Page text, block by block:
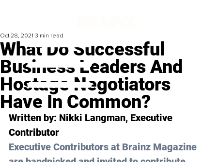
What Do Successful
Business Leaders And
Hostage Negotiators
Have In Common?
Oct 28, 2021 3 min read
Written by: Nikki Langman, Executive
Contributor
Executive Contributors at Brainz Magazine